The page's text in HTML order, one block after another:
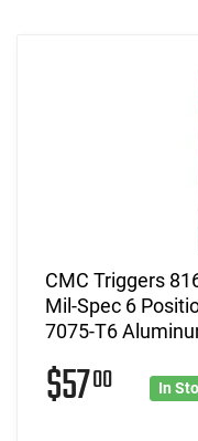
CMC Triggers
Mil-Spec 6
7075-T6
$5700 In